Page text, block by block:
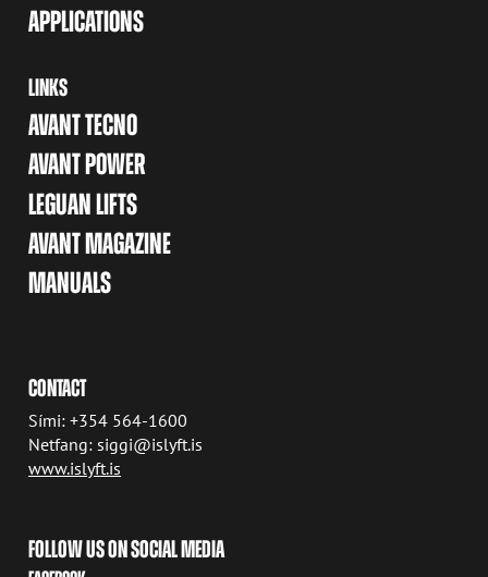
APPLICATIONS
LINKS
AVANT TECNO
AVANT POWER
LEGUAN LIFTS
AVANT MAGAZINE
MANUALS
CONTACT
Sími: +354 564-1600
Netfang: siggi@islyft.is
www.islyft.is
FOLLOW US ON SOCIAL MEDIA